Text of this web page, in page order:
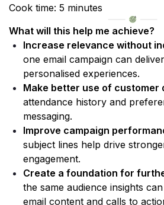
Cook time: 5 minutes
What will this help me achieve?
Increase relevance without
one email campaign can
personalised experiences.
Make better use of customer
attendance history and
messaging.
Improve campaign
subject lines help drive
engagement.
Create a foundation for
the same audience insights
email content and calls to